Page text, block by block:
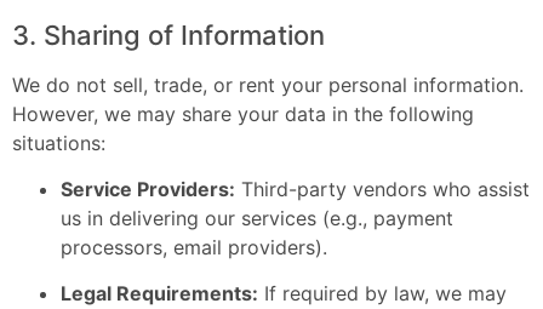
3. Sharing of Information
We do not sell, trade, or rent your personal information.
However, we may share your data in the following
situations:
Service Providers: Third-party vendors who assist
us in delivering our services (e.g., payment
processors, email providers).
Legal Requirements: If required by law, we may